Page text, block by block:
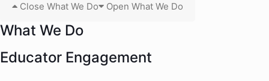
Close What We Do Open What We Do
What We Do
Educator Engagement